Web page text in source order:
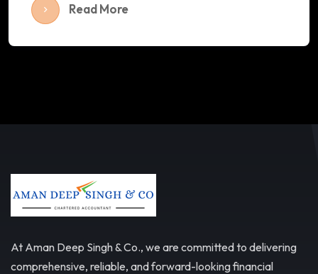
Read More
At Aman Deep Singh & Co., we are committed to delivering
comprehensive, reliable, and forward-looking financial